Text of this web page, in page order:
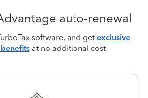
auto-renewal
software, and get exclusive
at no additional cost